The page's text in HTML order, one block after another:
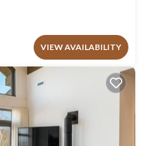
VIEW AVAILABILITY